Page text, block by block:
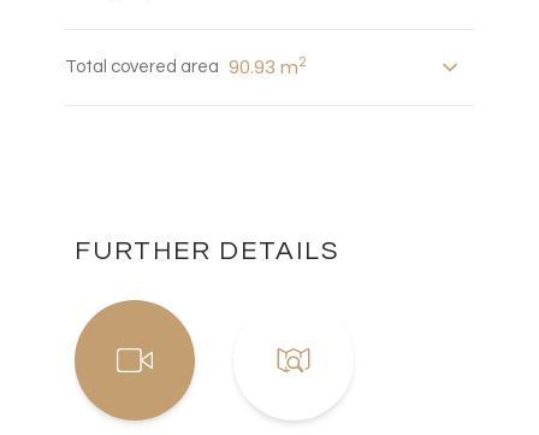
Total covered area 90.93 m2
FURTHER DETAILS